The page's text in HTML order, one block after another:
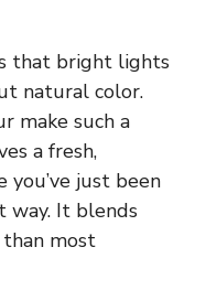
that bright lights
natural color.
make such a
a fresh,
just been
It blends
most